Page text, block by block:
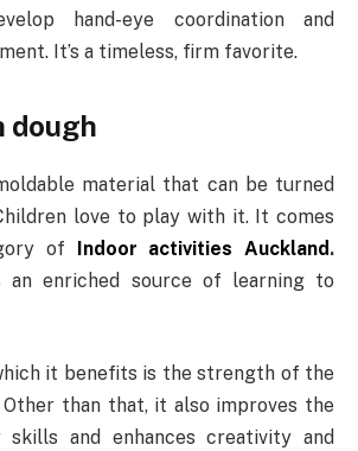
hand-eye coordination and
It’s a timeless, firm favorite.
dough
material that can be turned
love to play with it. It comes
of Indoor activities Auckland.
an enriched source of learning to
it benefits is the strength of the
than that, it also improves the
skills and enhances creativity and